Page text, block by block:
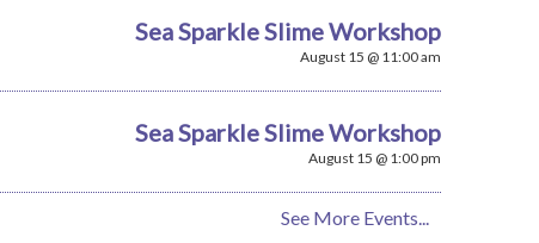
Sea Sparkle Slime Workshop
August 15 @ 11:00 am
Sea Sparkle Slime Workshop
August 15 @ 1:00 pm
See More Events...